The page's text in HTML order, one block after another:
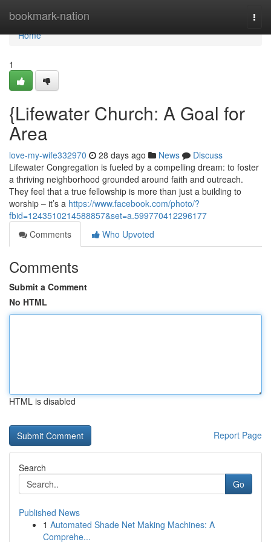
bookmark-nation
Home
Home
1
{Lifewater Church: A Goal for
Area
love-my-wife332970 28 days ago News
Discuss
Lifewater Congregation is fueled by a compelling dream: to foster
a thriving neighborhood grounded around faith and outreach.
They feel that a true fellowship is more than just a building to
worship – it’s a https://www.facebook.com/photo/?
fbid=1243510214588857&set=a.599770412296177
Comments
Who Upvoted
Comments
Submit a Comment
No HTML
HTML is disabled
Report Page
Search
Go
Published News
1 Automated Shade Net Making Machines: A
Comprehe...